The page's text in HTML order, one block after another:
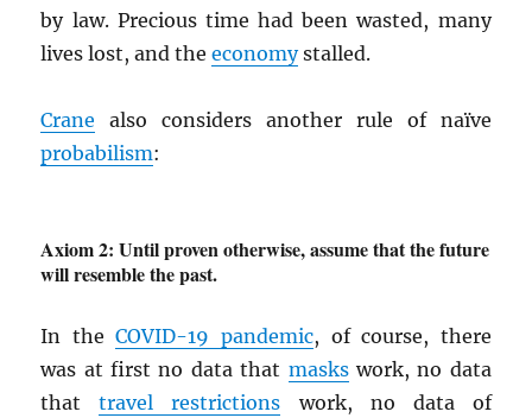
by law. Precious time had been wasted, many
lives lost, and theeconomystalled.
Crane also considers another rule of naïve
probabilism:
Axiom 2: Until proven otherwise, assume that the future
will resemble the past.
In theCOVID-19 pandemic, of course, there
was at first no data that maskswork, no data
thattravel restrictions work, no data of